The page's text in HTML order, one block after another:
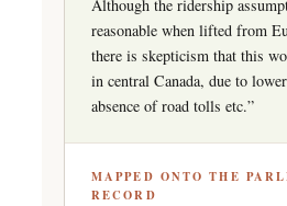
Although the ridership
reasonable when lifted from
there is skepticism that this
in central Canada, due to
absence of road tolls etc.”
MAPPED ONTO THE
RECORD